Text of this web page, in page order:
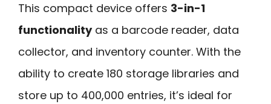
This compact device offers 3-in-1
functionalityas a barcode reader, data
collector, and inventory counter. With the
ability to create 180 storage libraries and
store up to 400,000 entries, it’s ideal for